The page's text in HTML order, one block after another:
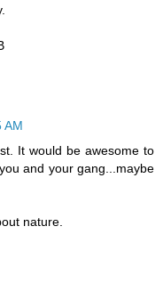
AM
It would be awesome to
and your gang...maybe
nature.